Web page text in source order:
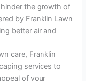
the growth of
by Franklin Lawn
better air and
care, Franklin
services to
of your